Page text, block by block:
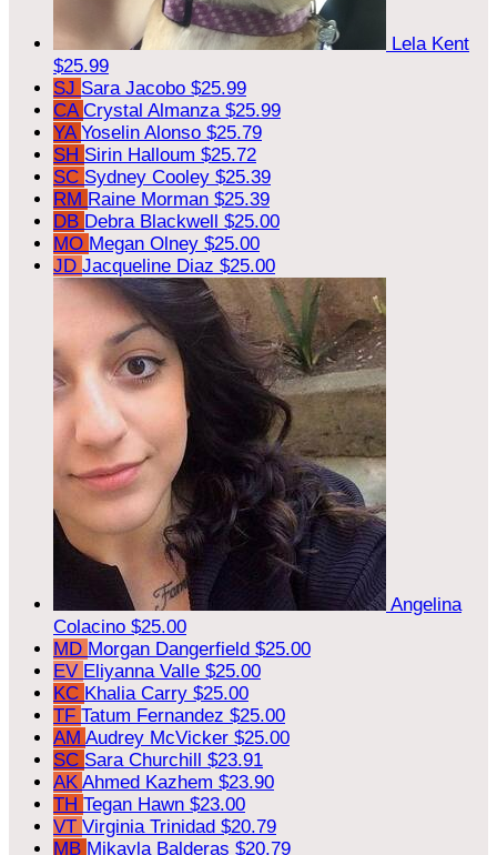
Lela Kent
$25.99
SJ Sara Jacobo $25.99
CA Crystal Almanza $25.99
YA Yoselin Alonso $25.79
SH Sirin Halloum $25.72
SC Sydney Cooley $25.39
RM Raine Morman $25.39
DB Debra Blackwell $25.00
MO Megan Olney $25.00
JD Jacqueline Diaz $25.00
Angelina
Colacino $25.00
MD Morgan Dangerfield $25.00
EV Eliyanna Valle $25.00
KC Khalia Carry $25.00
TF Tatum Fernandez $25.00
AM Audrey McVicker $25.00
SC Sara Churchill $23.91
AK Ahmed Kazhem $23.90
TH Tegan Hawn $23.00
VT Virginia Trinidad $20.79
MB Mikayla Balderas $20.79